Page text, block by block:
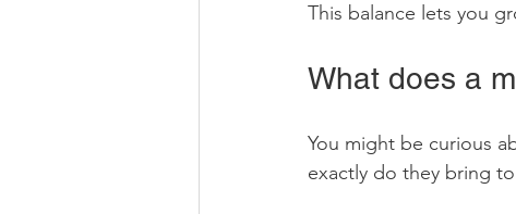
This balance lets you
What does a
You might be curious
exactly do they bring